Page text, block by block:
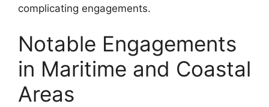
complicating engagements.
Notable Engagements
in Maritime and Coastal
Areas